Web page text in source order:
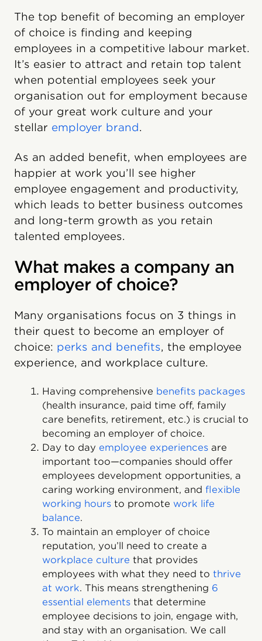
The top benefit of becoming an employer
of choice is finding and keeping
employees in a competitive labour market.
It’s easier to attract and retain top talent
when potential employees seek your
organisation out for employment because
of your great work culture and your
stellar employer brand.
As an added benefit, when employees are
happier at work you’ll see higher
employee engagement and productivity,
which leads to better business outcomes
and long-term growth as you retain
talented employees.
What makes a company an
employer of choice?
Many organisations focus on 3 things in
their quest to become an employer of
choice: perks and benefits, the employee
experience, and workplace culture.
Having comprehensive benefits packages
(health insurance, paid time off, family
care benefits, retirement, etc.) is crucial to
becoming an employer of choice.
Day to day employee experiences are
important too—companies should offer
employees development opportunities, a
caring working environment, and flexible
working hours to promote work life
balance.
To maintain an employer of choice
reputation, you’ll need to create a
workplace culture that provides
employees with what they need to thrive
at work. This means strengthening 6
essential elements that determine
employee decisions to join, engage with,
and stay with an organisation. We call